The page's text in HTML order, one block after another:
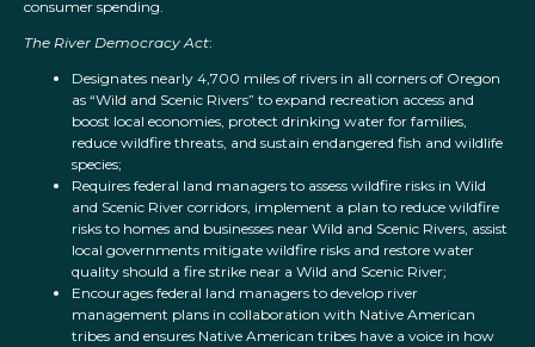
consumer spending.
The River Democracy Act:
Designates nearly 4,700 miles of rivers in all corners of Oregon
as “Wild and Scenic Rivers” to expand recreation access and
boost local economies, protect drinking water for families,
reduce wildfire threats, and sustain endangered fish and wildlife
species;
Requires federal land managers to assess wildfire risks in Wild
and Scenic River corridors, implement a plan to reduce wildfire
risks to homes and businesses near Wild and Scenic Rivers, assist
local governments mitigate wildfire risks and restore water
quality should a fire strike near a Wild and Scenic River;
Encourages federal land managers to develop river
management plans in collaboration with Native American
tribes and ensures Native American tribes have a voice in how